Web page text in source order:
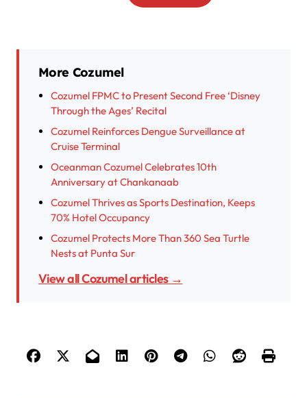
More Cozumel
Cozumel FPMC to Present Second Free ‘Disney
Through the Ages’ Recital
Cozumel Reinforces Dengue Surveillance at
Cruise Terminal
Oceanman Cozumel Celebrates 10th
Anniversary at Chankanaab
Cozumel Thrives as Sports Destination, Keeps
70% Hotel Occupancy
Cozumel Protects More Than 360 Sea Turtle
Nests at Punta Sur
View all Cozumel articles →